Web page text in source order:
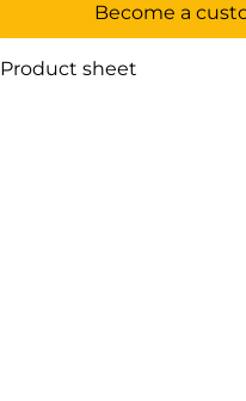
Become a
Product sheet